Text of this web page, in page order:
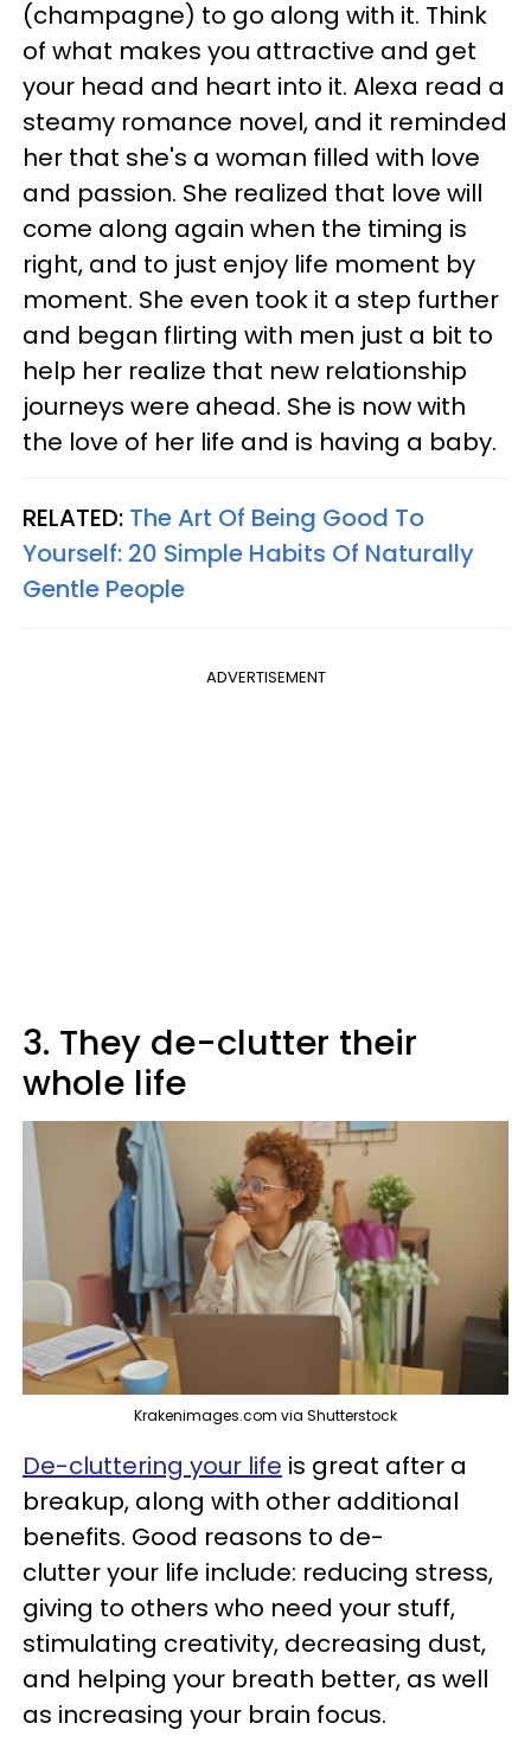
(champagne) to go along with it. Think
of what makes you attractive and get
your head and heart into it. Alexa read a
steamy romance novel, and it reminded
her that she's a woman filled with love
and passion. She realized that love will
come along again when the timing is
right, and to just enjoy life moment by
moment. She even took it a step further
and began flirting with men just a bit to
help her realize that new relationship
journeys were ahead. She is now with
the love of her life and is having a baby.
RELATED: The Art Of Being Good To
Yourself: 20 Simple Habits Of Naturally
Gentle People
ADVERTISEMENT
3. They de-clutter their
whole life
Krakenimages.com via Shutterstock
De-cluttering your life is great after a
breakup, along with other additional
benefits. Good reasons to de-
clutter your life include: reducing stress,
giving to others who need your stuff,
stimulating creativity, decreasing dust,
and helping your breath better, as well
as increasing your brain focus.